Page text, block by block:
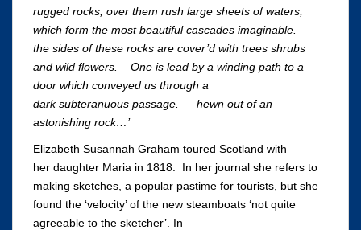
rugged rocks, over them rush large sheets of waters,
which form the most beautiful cascades imaginable. —
the sides of these rocks are cover’d with trees shrubs
and wild flowers. – One is lead by a winding path to a
door which conveyed us through a
dark subteranuous passage. — hewn out of an
astonishing rock…’
Elizabeth Susannah Graham toured Scotland with
her daughter Maria in 1818. In her journal she refers to
making sketches, a popular pastime for tourists, but she
found the ‘velocity’ of the new steamboats ‘not quite
agreeable to the sketcher’. In